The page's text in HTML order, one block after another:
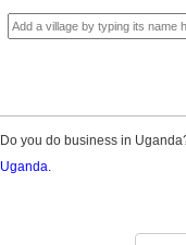
Hoima
Kaabong
Kabale
Do you do business in
Uganda.